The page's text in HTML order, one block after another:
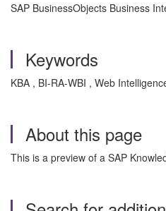
SAP BusinessObjects Business
Keywords
KBA , BI-RA-WBI , Web
About this page
This is a preview of a SAP